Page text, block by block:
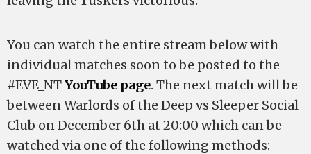
You can watch the entire stream below with
individual matches soon to be posted to the
#EVE_NTYouTube page. The next match will be
between Warlords of the Deep vs Sleeper Social
Club on December 6th at 20:00 which can be
watched via one of the following methods: